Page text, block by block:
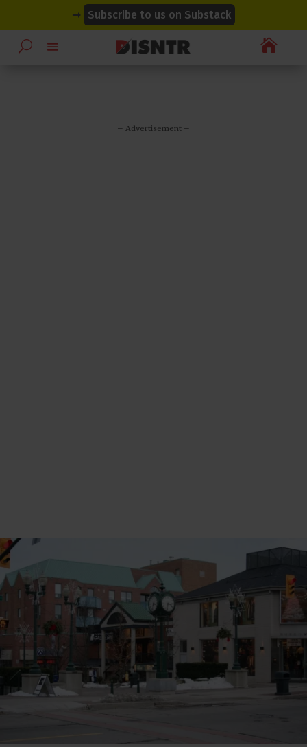
➡ Subscribe to us on Substack

– Advertisement –
modal-check
modal-check